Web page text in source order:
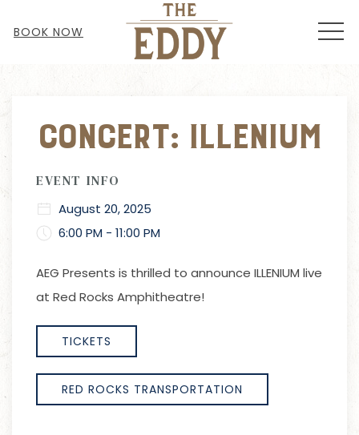
BOOK NOW
Concert: Illenium
EVENT INFO
August 20, 2025
6:00 PM - 11:00 PM
AEG Presents is thrilled to announce ILLENIUM live
at Red Rocks Amphitheatre!
TICKETS
RED ROCKS TRANSPORTATION